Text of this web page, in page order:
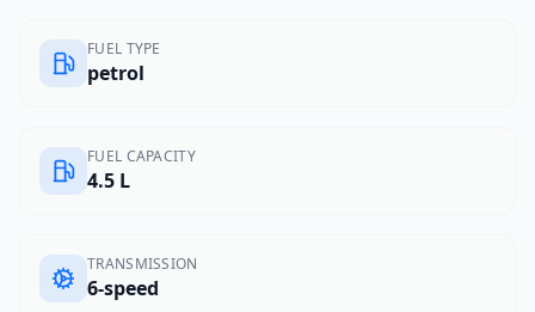
FUEL TYPE
petrol
FUEL CAPACITY
4.5 L
TRANSMISSION
6-speed